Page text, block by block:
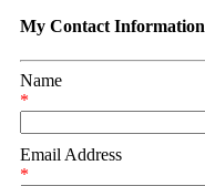
My Contact Information
Name
*
Email Address
*